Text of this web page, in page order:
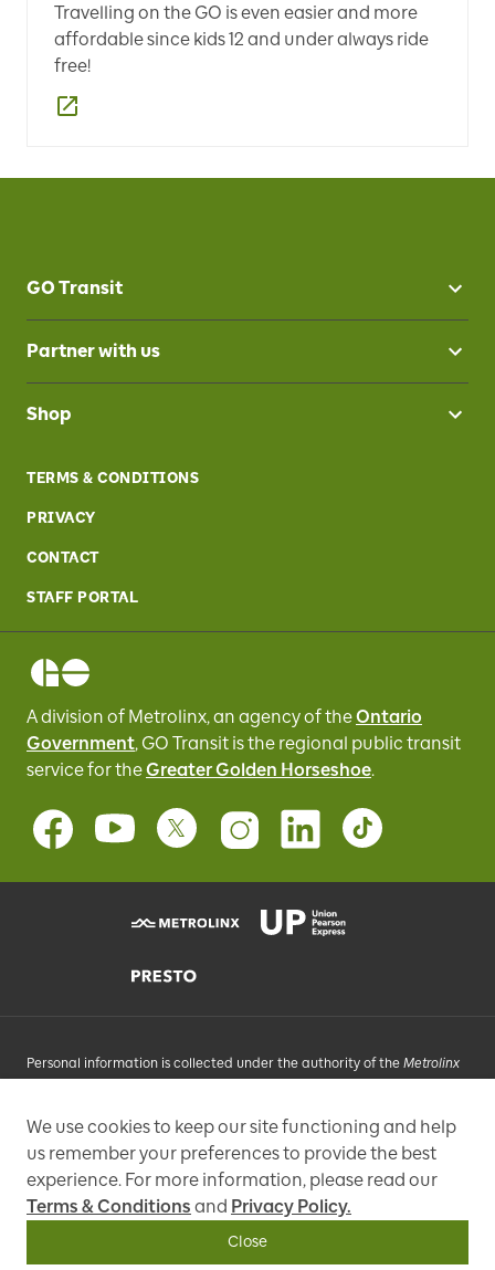
Travelling on the GO is even easier and more
affordable since kids 12 and under always ride
free!
GO Transit
Partner with us
Shop
TERMS & CONDITIONS
PRIVACY
CONTACT
STAFF PORTAL
A division of Metrolinx, an agency of theOntario
Government, GO Transit is the regional public transit
service fortheGreater Golden Horseshoe.
Personal information is collected under the authority of the Metrolinx
you to an e-mail list that may send promotional messages, enhance
and improve our services, or otherwise provide you with a
personalized experience.
97 Front Street West, Toronto, ON M5J 1E6, Phone: 416-869-3600
We use cookies to keep our site functioning and help
us remember your preferences to provide the best
experience. For more information, please read our
Terms & Conditions and Privacy Policy.
Close